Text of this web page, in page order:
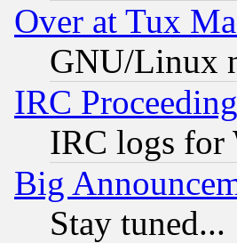
Over at Tux
GNU/Linux
IRC
IRC logs for
Big
Stay tuned...